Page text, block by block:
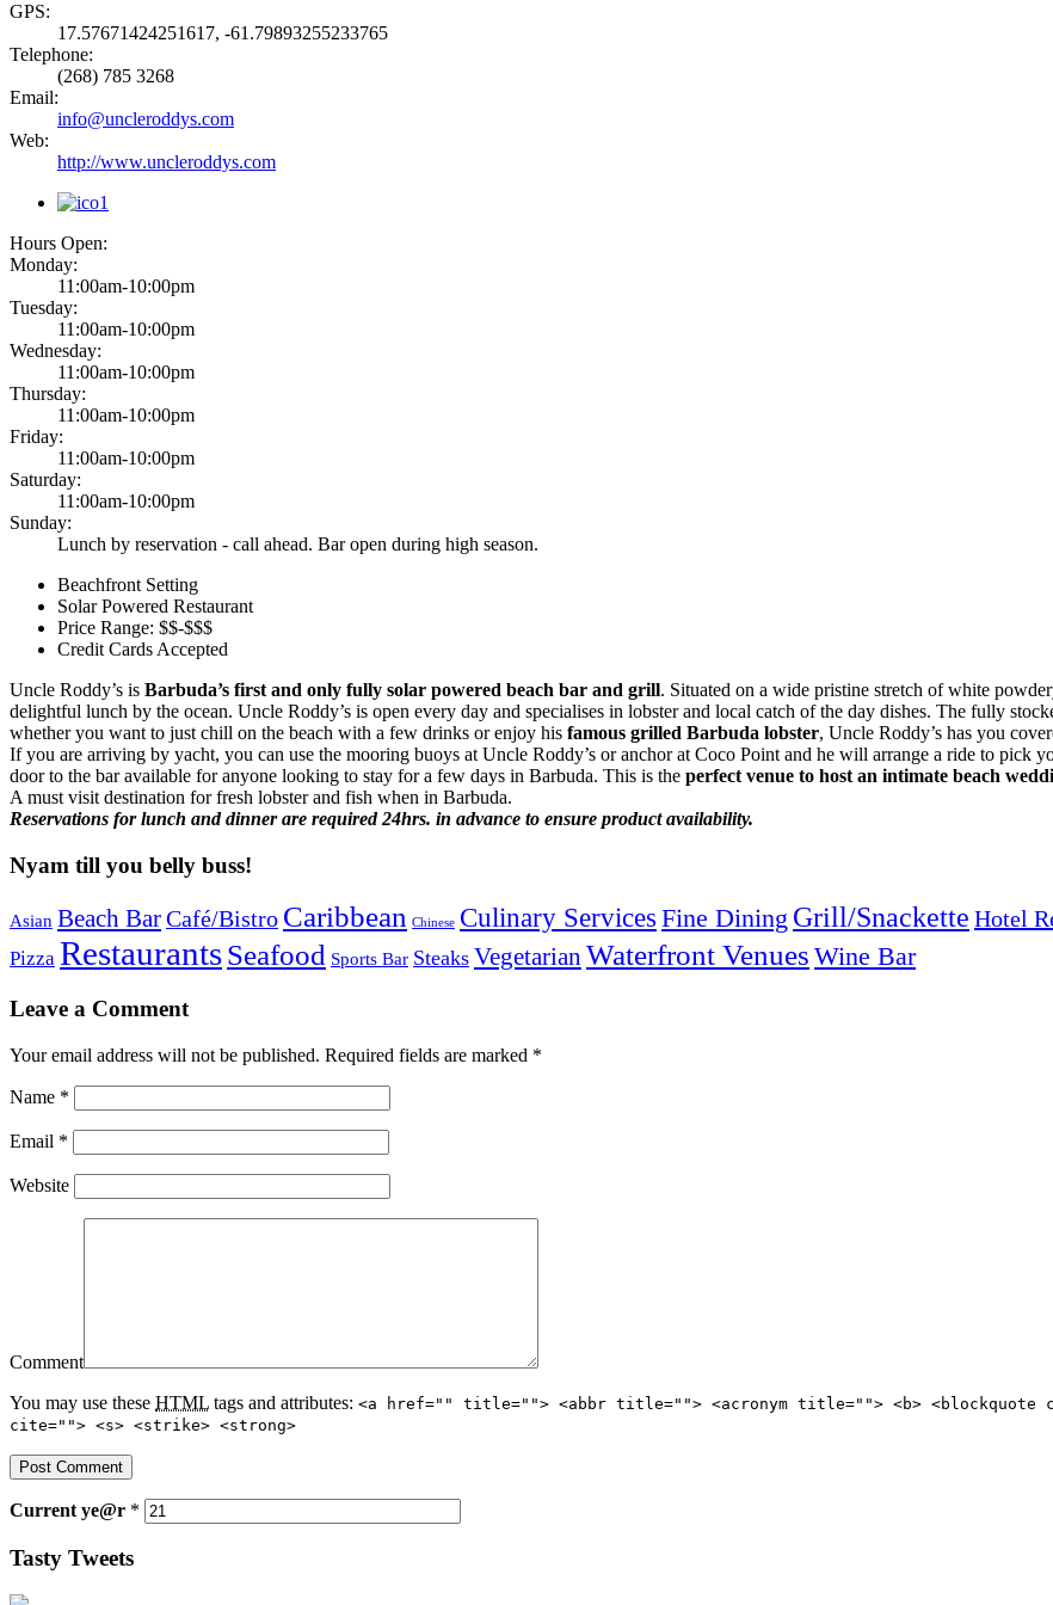
GPS:
17.57671424251617, -61.79893255233765
Telephone:
(268) 785 3268
Email:
info@uncleroddys.com
Web:
http://www.uncleroddys.com
Hours Open:
Monday:
11:00am-10:00pm
Tuesday:
11:00am-10:00pm
Wednesday:
11:00am-10:00pm
Thursday:
11:00am-10:00pm
Friday:
11:00am-10:00pm
Saturday:
11:00am-10:00pm
Sunday:
Lunch by reservation - call ahead. Bar open during high season.
Beachfront Setting
Solar Powered Restaurant
Price Range: $$-$$$
Credit Cards Accepted
Uncle Roddy’s is Barbuda’s first and only fully solar powered beach bar and grill. Situated on a wide pristine stretch of white
delightful lunch by the ocean. Uncle Roddy’s is open every day and specialises in lobster and local catch of the day dishes. The fully
whether you want to just chill on the beach with a few drinks or enjoy his famous grilled Barbuda lobster, Uncle Roddy’s has you
If you are arriving by yacht, you can use the mooring buoys at Uncle Roddy’s or anchor at Coco Point and he will arrange a ride to pick
door to the bar available for anyone looking to stay for a few days in Barbuda. This is the perfect venue to host an intimate beach
A must visit destination for fresh lobster and fish when in Barbuda.
Reservations for lunch and dinner are required 24hrs. in advance to ensure product availability.
Nyam till you belly buss!
Asian Beach BarCafé/Bistro Caribbean Chinese Culinary Services Fine Dining Grill/Snackette Hotel
Pizza RestaurantsSeafood Sports Bar Steaks Vegetarian Waterfront Venues Wine Bar
Leave a Comment
Your email address will not be published. Required fields are marked *
Name *
Email *
Website
Comment
You may use these HTML tags and attributes: <a href="" title=""> <abbr title=""> <acronym title=""> <b> <blockquote
cite=""> <s> <strike> <strong>
Current ye@r *
Tasty Tweets